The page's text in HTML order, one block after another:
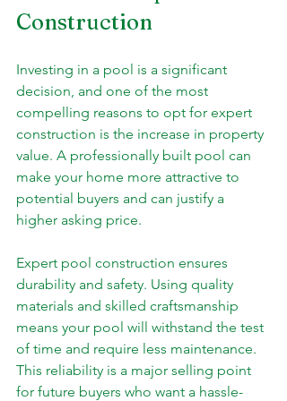
Construction
Investing in a pool is a significant
decision, and one of the most
compelling reasons to opt for expert
construction is the increase in property
value. A professionally built pool can
make your home more attractive to
potential buyers and can justify a
higher asking price.
Expert pool construction ensures
durability and safety. Using quality
materials and skilled craftsmanship
means your pool will withstand the test
of time and require less maintenance.
This reliability is a major selling point
for future buyers who want a hassle-